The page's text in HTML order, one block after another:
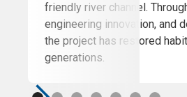
friendly river channel.
engineering innovation, and
the project has restored
generations.